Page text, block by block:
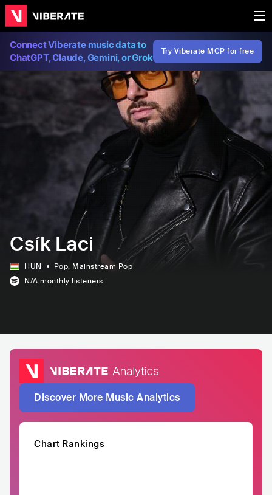
Connect Viberate music data to
ChatGPT, Claude, Gemini, or Grok
Try Viberate MCP for free
Csík Laci
HUN Pop, Mainstream Pop
N/A monthly listeners
Discover More Music Analytics
Chart Rankings